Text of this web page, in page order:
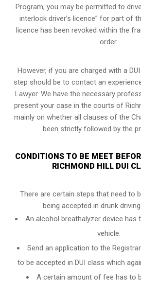
Program, you may be permitted to
interlock driver’s licence” for part of
licence has been revoked within the
order.
However, if you are charged with a
step should be to contact an
Lawyer. We have the necessary
present your case in the courts of
mainly on whether all clauses of the
been strictly followed by the
CONDITIONS TO BE MEET
RICHMOND HILL DUI
There are certain steps that need to
being accepted in drunk
An alcohol breathalyzerdevice has
vehicle.
Send an application to the
to be accepted in DUI class which
A certain amount of fee has to